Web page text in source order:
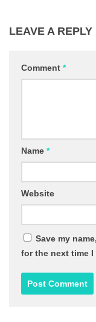
LEAVE A REPLY
Comment *
Name *
Website
Save my
for the next time I